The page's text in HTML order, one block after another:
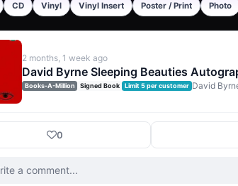
CD Vinyl Vinyl Insert Poster / Print Photo
2 months, 1 week ago
David Byrne Sleeping Beauties
Books-A-Million Signed Book Limit 5 per customer David
0
a comment...